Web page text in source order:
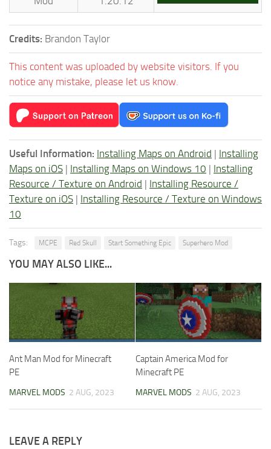
Credits: Brandon Taylor
This content was uploaded by website visitors. If you
notice any mistake, please let us know.
Useful Information: Installing Maps on Android | Installing
Maps on iOS | Installing Maps on Windows 10 | Installing
Resource / Texture on Android | Installing Resource /
Texture on iOS | Installing Resource / Texture on Windows
10
Tags: MCPE Red Skull Start Something Epic Superhero Mod
YOU MAY ALSO LIKE...
Ant Man Mod for Minecraft
PE
MARVEL MODS 2 AUG, 2023
Captain America Mod for
Minecraft PE
MARVEL MODS 2 AUG, 2023
LEAVE A REPLY